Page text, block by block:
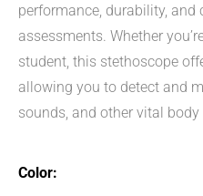
performance, durability,
assessments. Whether
student, this stethoscope
allowing you to detect and
sounds, and other vital
Color